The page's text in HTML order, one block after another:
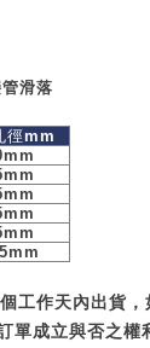
滑落
徑mm
個工作天內出貨
單成立與否之權